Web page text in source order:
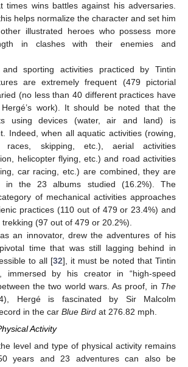
times wins battles against his adversaries.
helps normalize the character and set him
illustrated heroes who possess more
in clashes with their enemies and
sporting activities practiced by Tintin
are extremely frequent (479 pictorial
(no less than 40 different practices have
work). It should be noted that the
using devices (water, air and land) is
Indeed, when all aquatic activities (rowing,
races, skipping, etc.), aerial activities
helicopter flying, etc.) and road activities
car racing, etc.) are combined, they are
in the 23 albums studied (16.2%). The
of mechanical activities approaches
practices (110 out of 479 or 23.4%) and
(97 out of 479 or 20.2%).
an innovator, drew the adventures of his
time that was still lagging behind in
to all [32], it must be noted that Tintin
by his creator in “high-speed
the two world wars. As proof, in The
Hergé is fascinated by Sir Malcolm
in the car Blue Bird at 276.82 mph.
Activity
level and type of physical activity remains
years and 23 adventures can also be